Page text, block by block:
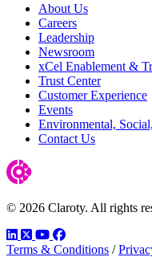
About Us
Careers
Leadership
Newsroom
xCel Enablement &
Trust Center
Customer Experience
Events
Environmental,
Contact Us
© 2026 Claroty. All rights
LinkedIn
TwitterYouTube
Facebook
Terms & Conditions /